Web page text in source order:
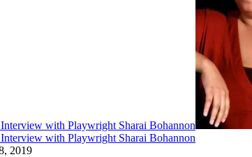
with Playwright Sharai Bohannon
with Playwright Sharai Bohannon
2019